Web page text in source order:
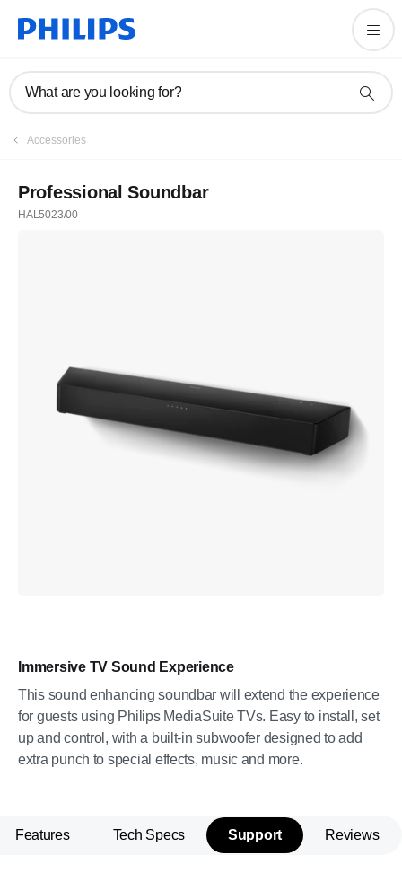
What are you looking for?
Accessories
Professional Soundbar
HAL5023/00
Immersive TV Sound Experience
This sound enhancing soundbar will extend the experience
for guests using Philips MediaSuite TVs. Easy to install, set
up and control, with a built-in subwoofer designed to add
extra punch to special effects, music and more.
Features Tech Specs Support Reviews